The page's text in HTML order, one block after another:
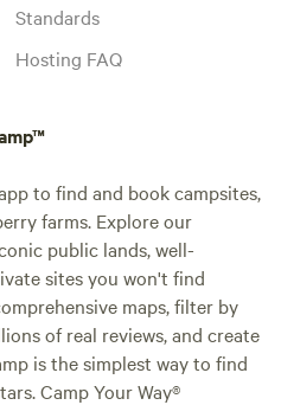
Standards
Hosting FAQ
to find and book campsites,
farms. Explore our
public lands, well-
sites you won't find
maps, filter by
of real reviews, and create
is the simplest way to find
Camp Your Way®